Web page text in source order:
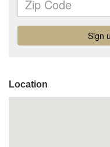
Location